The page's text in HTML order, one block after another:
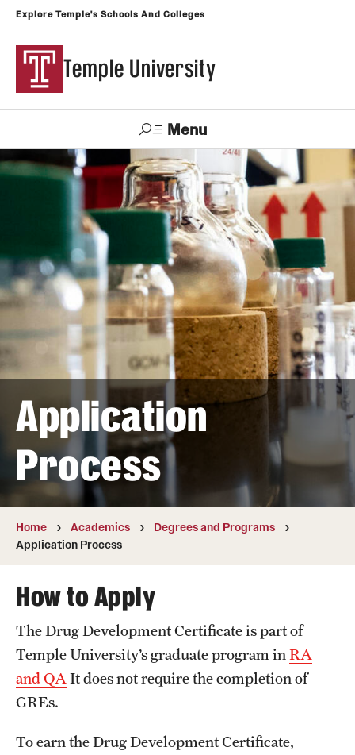
Explore Temple's Schools And Colleges
Temple University
Menu
Search
Apply Alumni TUportal
Support
Admissions
Undergraduate
Graduate and Professional
International Admissions
Academics
Degrees and Programs
Campuses
Courses and Schedules
Dual Degree Programs
Honors Program
Interdisciplinary Academics
International Study
Application
Process
Home Academics
Degrees and Programs
Application Process
How to Apply
The Drug Development Certificate is part of
Temple University’s graduate program in RA
and QA It does not require the completion of
GREs.
To earn the Drug Development Certificate,